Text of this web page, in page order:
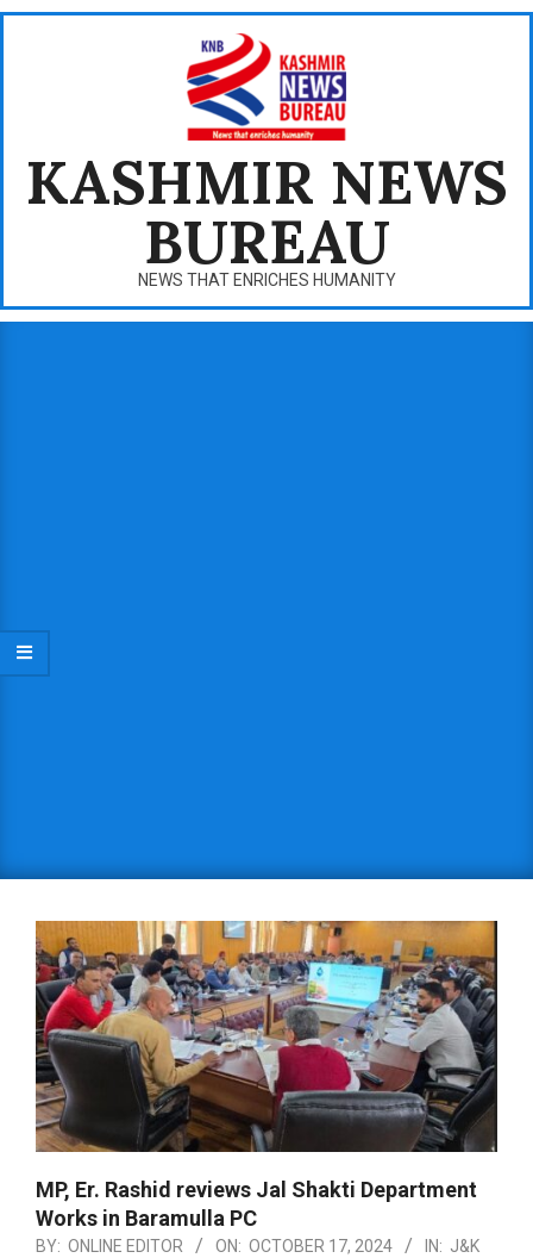
Skip
KASHMIR NEWS
BUREAU
NEWS THAT ENRICHES HUMANITY
MP, Er. Rashid reviews Jal Shakti Department
Works in Baramulla PC
BY: ONLINE EDITOR ON: OCTOBER 17, 2024 IN: J&K